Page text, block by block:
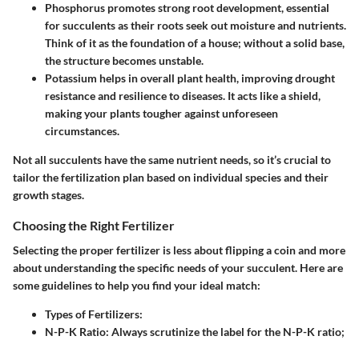
Phosphorus promotes strong root development, essential
for succulents as their roots seek out moisture and nutrients.
Think of it as the foundation of a house; without a solid base,
the structure becomes unstable.
Potassium helps in overall plant health, improving drought
resistance and resilience to diseases. It acts like a shield,
making your plants tougher against unforeseen
circumstances.
Not all succulents have the same nutrient needs, so it’s crucial to
tailor the fertilization plan based on individual species and their
growth stages.
Choosing the Right Fertilizer
Selecting the proper fertilizer is less about flipping a coin and more
about understanding the specific needs of your succulent. Here are
some guidelines to help you find your ideal match:
Types of Fertilizers:
N-P-K Ratio: Always scrutinize the label for the N-P-K ratio;